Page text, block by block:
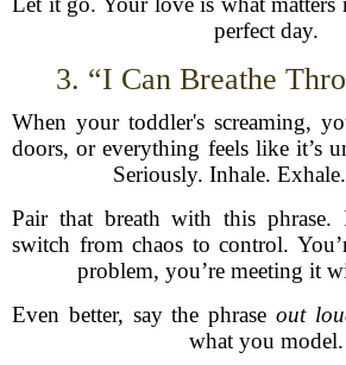
perfect day.
3. “I Can Breathe
When your toddler's screaming,
doors, or everything feels like it’s
Seriously. Inhale.
Pair that breath with this
switch from chaos to control.
problem, you’re meeting it
Even better, say the phrase out
what you model.